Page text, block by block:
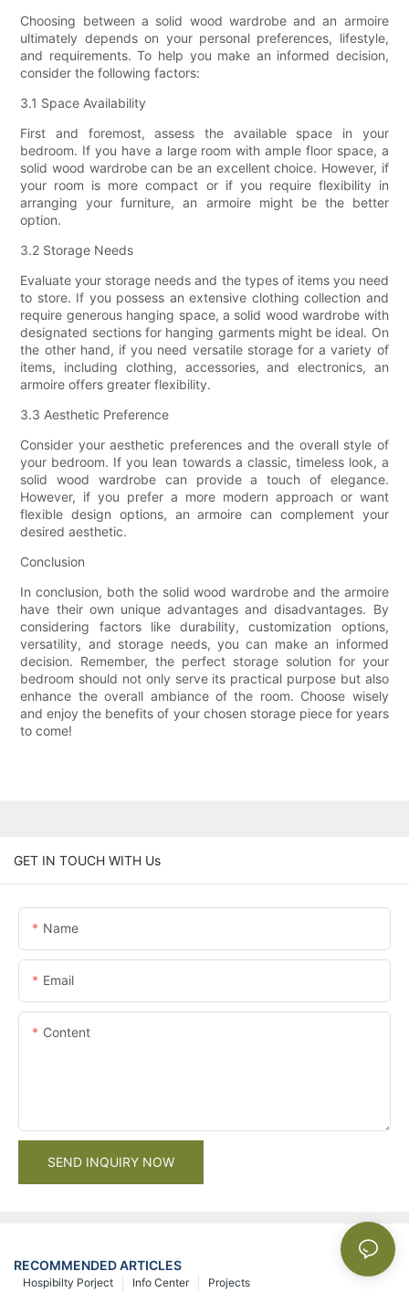
Choosing between a solid wood wardrobe and an armoire
ultimately depends on your personal preferences, lifestyle,
and requirements. To help you make an informed decision,
consider the following factors:
3.1 Space Availability
First and foremost, assess the available space in your
bedroom. If you have a large room with ample floor space, a
solid wood wardrobe can be an excellent choice. However, if
your room is more compact or if you require flexibility in
arranging your furniture, an armoire might be the better
option.
3.2 Storage Needs
Evaluate your storage needs and the types of items you need
to store. If you possess an extensive clothing collection and
require generous hanging space, a solid wood wardrobe with
designated sections for hanging garments might be ideal. On
the other hand, if you need versatile storage for a variety of
items, including clothing, accessories, and electronics, an
armoire offers greater flexibility.
3.3 Aesthetic Preference
Consider your aesthetic preferences and the overall style of
your bedroom. If you lean towards a classic, timeless look, a
solid wood wardrobe can provide a touch of elegance.
However, if you prefer a more modern approach or want
flexible design options, an armoire can complement your
desired aesthetic.
Conclusion
In conclusion, both the solid wood wardrobe and the armoire
have their own unique advantages and disadvantages. By
considering factors like durability, customization options,
versatility, and storage needs, you can make an informed
decision. Remember, the perfect storage solution for your
bedroom should not only serve its practical purpose but also
enhance the overall ambiance of the room. Choose wisely
and enjoy the benefits of your chosen storage piece for years
to come!
GET IN TOUCH WITH Us
Name
Email
Content
SEND INQUIRY NOW
RECOMMENDED ARTICLES
Projects
Info Center
Hospibilty Porject